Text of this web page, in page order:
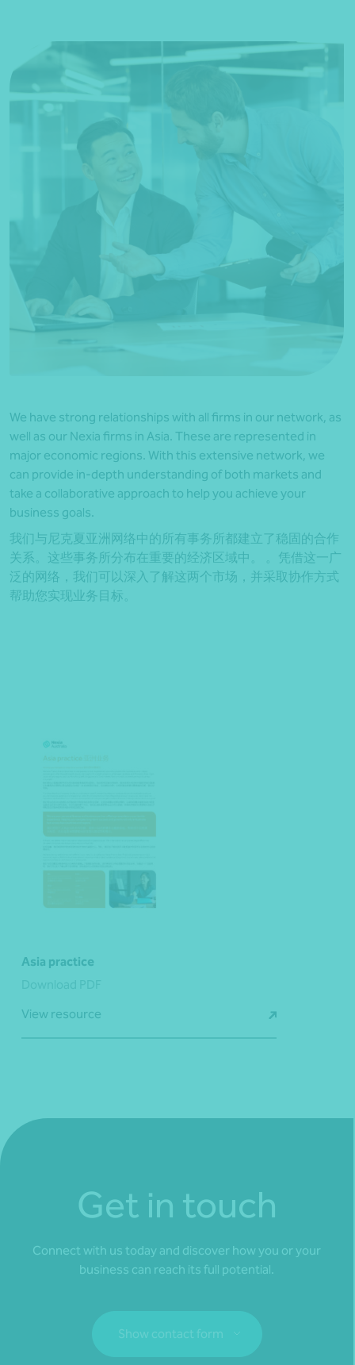
We have strong relationships with all firms in our network, as
well as our Nexia firms in Asia. These are represented in
major economic regions. With this extensive network, we
can provide in-depth understanding of both markets and
take a collaborative approach to help you achieve your
business goals.
我们与尼克夏亚洲网络中的所有事务所都建立了稳固的合作
关系。这些事务所分布在重要的经济区域中。 。凭借这一广
泛的网络，我们可以深入了解这两个市场，并采取协作方式
帮助您实现业务目标。
Asia practice
View resource
Get in touch
Connect with us today and discover how you or your
business can reach its full potential.
Show contact form